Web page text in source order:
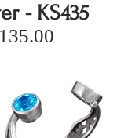
- KS435